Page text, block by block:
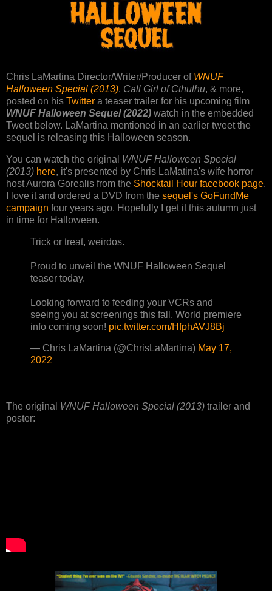
Chris LaMartina Director/Writer/Producer of WNUF
Halloween Special (2013), Call Girl of Cthulhu, & more,
posted on his Twitter a teaser trailer for his upcoming film
WNUF Halloween Sequel (2022) watch in the embedded
Tweet below. LaMartina mentioned in an earlier tweet the
sequel is releasing this Halloween season.
You can watch the original WNUF Halloween Special
(2013) here, it's presented by Chris LaMatina's wife horror
host Aurora Gorealis from the Shocktail Hour facebook page.
I love it and ordered a DVD from the sequel's GoFundMe
campaign four years ago. Hopefully I get it this autumn just
in time for Halloween.
Trick or treat, weirdos.
Proud to unveil the WNUF Halloween Sequel
teaser today.
Looking forward to feeding your VCRs and
seeing you at screenings this fall. World premiere
info coming soon! pic.twitter.com/HfphAVJ8Bj
— Chris LaMartina (@ChrisLaMartina) May 17,
2022
The original WNUF Halloween Special (2013) trailer and
poster: